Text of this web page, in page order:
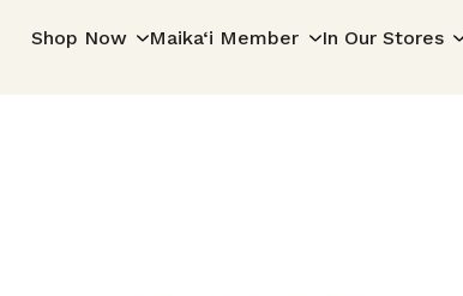
Shop Now Maika‘i Member In Our Stores